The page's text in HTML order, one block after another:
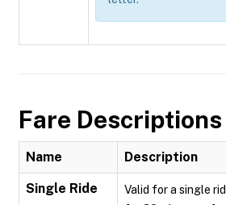
Fare Descriptions
Name Description
Single Ride
Valid for a single